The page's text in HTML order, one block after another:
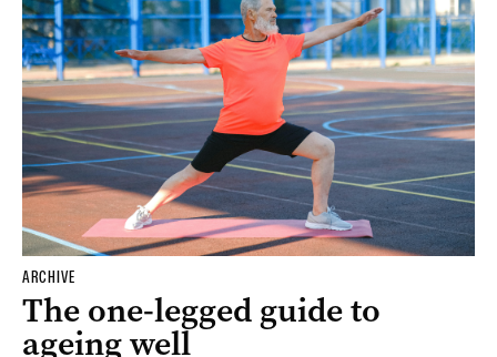
ARCHIVE
The one-legged guide to
ageing well